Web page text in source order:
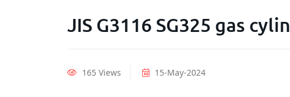
JIS G3116 SG325 gas
165 Views 15-May-2024